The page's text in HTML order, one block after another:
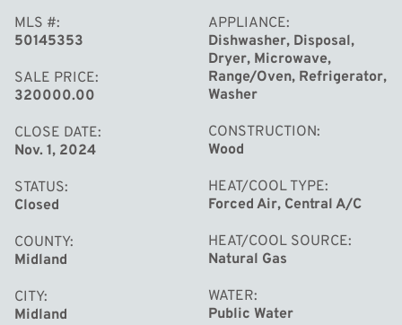
entertainment. A large garden and ample play-space
outside the fenced area is great space for other outdoor
activities. Don't let this one float by!
MLS #
50145353
SALE PRICE
320000.00
CLOSE DATE
Nov. 1, 2024
STATUS
Closed
COUNTY
Midland
CITY
Midland
APPLIANCE
Dishwasher, Disposal,
Dryer, Microwave,
Range/Oven, Refrigerator,
Washer
CONSTRUCTION
Wood
HEAT/COOL TYPE
Forced Air, Central A/C
HEAT/COOL SOURCE
Natural Gas
WATER
Public Water